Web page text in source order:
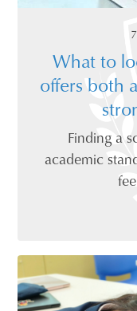
What to
offers both
Finding a
academic